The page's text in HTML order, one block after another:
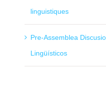
linguistiques
Pre-Assemblea
Lingüísticos